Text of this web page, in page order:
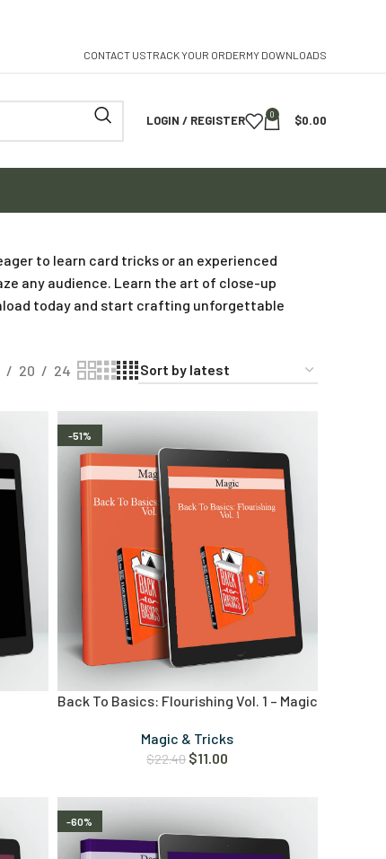
CONTACT USTRACK YOUR ORDERMY DOWNLOADS
LOGIN / REGISTER 0 $0.00
to learn card tricks or an experienced
any audience. Learn the art of close-up
today and start crafting unforgettable
20 24
-51%
Back To Basics: Flourishing Vol. 1 – Magic
Magic & Tricks
$22.40 $11.00
-60%